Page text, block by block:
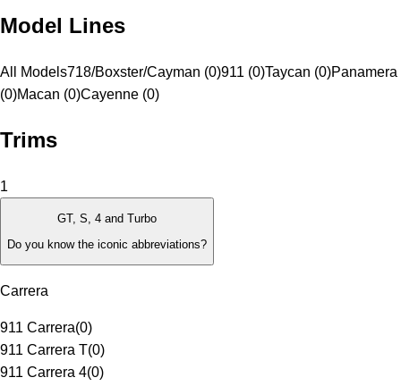
Model Lines
All Models718/Boxster/Cayman (0)911 (0)Taycan (0)Panamera
(0)Macan (0)Cayenne (0)
Trims
1
GT, S, 4 and Turbo
Do you know the iconic abbreviations?
Carrera
911 Carrera(0)
911 Carrera T(0)
911 Carrera 4(0)